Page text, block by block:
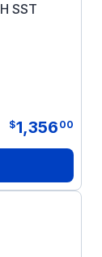
SST
$1,356 00